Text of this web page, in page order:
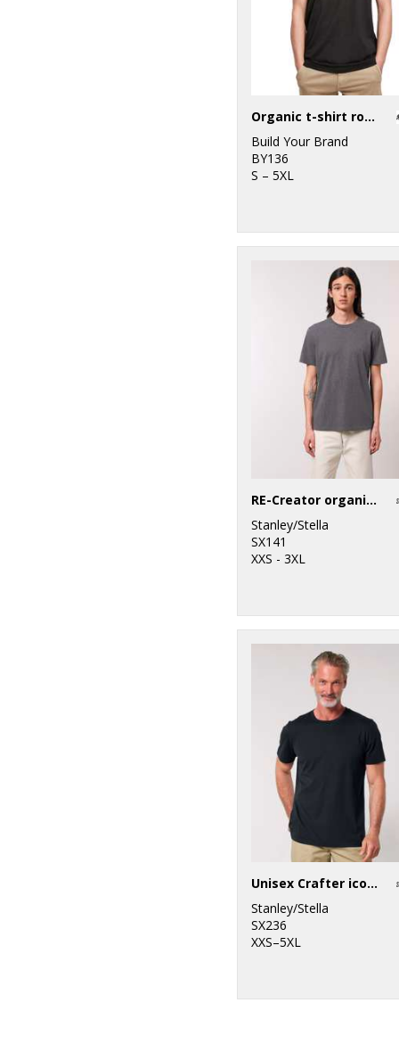
Organic t-shirt round neck
Build Your Brand
BY136
S – 5XL
RE-Creator organic cotton t-shirt (STTU787)
Stanley/Stella
SX141
XXS - 3XL
Unisex Crafter iconic mid-light t-shirt (STTU170-STTU976)
Stanley/Stella
SX236
XXS–5XL